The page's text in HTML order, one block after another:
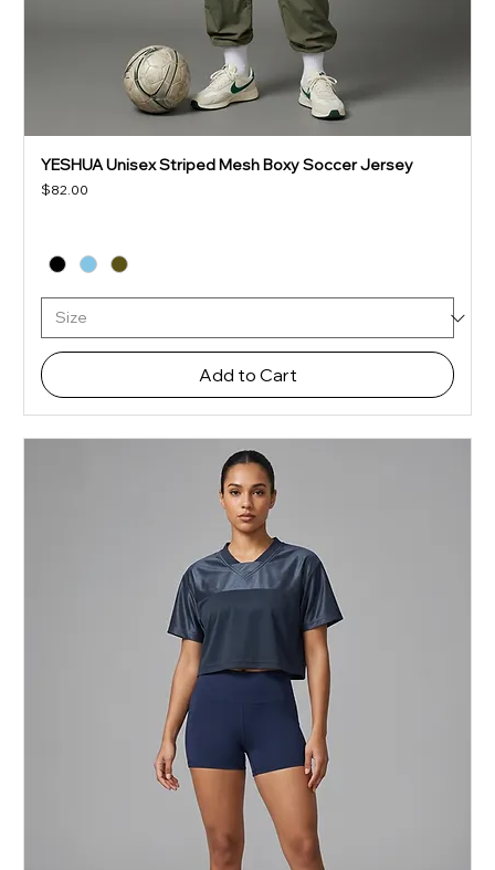
YESHUA Unisex Striped Mesh Boxy Soccer Jersey
Price
$82.00
Add to Cart